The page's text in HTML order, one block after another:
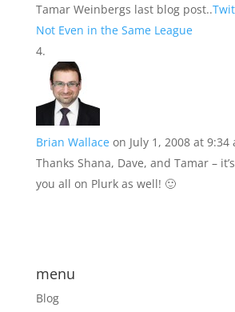
Tamar Weinbergs last blog post..
Not Even in the Same League
Brian Wallace on July 1, 2008 at 9:34
Thanks Shana, Dave, and Tamar –
you all on Plurk as well! 🙂
menu
Blog